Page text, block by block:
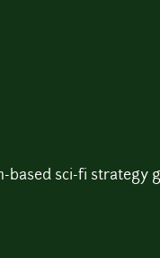
sci-fi strategy